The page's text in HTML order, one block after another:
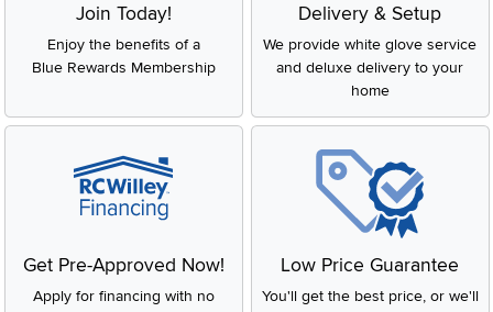
Join Today!
Enjoy the benefits of a
Blue Rewards Membership
Delivery & Setup
We provide white glove service
and deluxe delivery to your
home
Get Pre-Approved Now!
Apply for financing with no
Low Price Guarantee
You'll get the best price, or we'll